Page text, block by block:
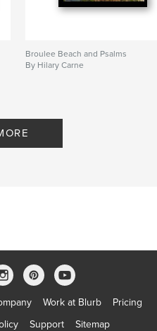
Broulee Beach and Psalms
By Hilary Carne
Work at Blurb
Pricing
Support Sitemap